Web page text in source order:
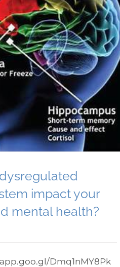
impact your
mental health?
Dmq1nMY8Pk